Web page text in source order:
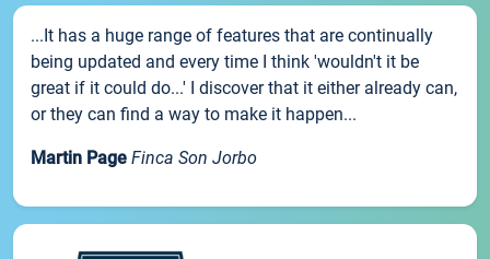
...It has a huge range of features that are continually
being updated and every time I think 'wouldn't it be
great if it could do...' I discover that it either already can,
or they can find a way to make it happen...
Martin Page Finca Son Jorbo